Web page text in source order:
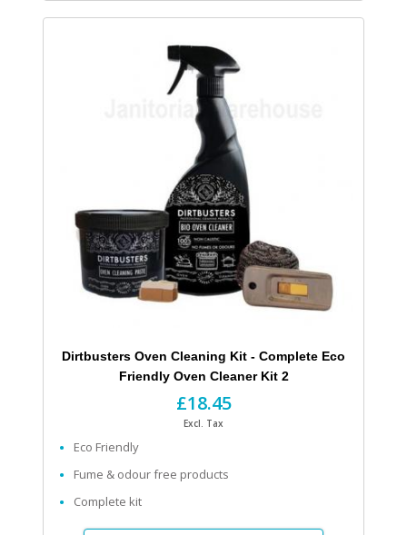
Dirtbusters Oven Cleaning Kit - Complete Eco
Friendly Oven Cleaner Kit 2
£18.45
Excl. Tax
Eco Friendly
Fume & odour free products
Complete kit